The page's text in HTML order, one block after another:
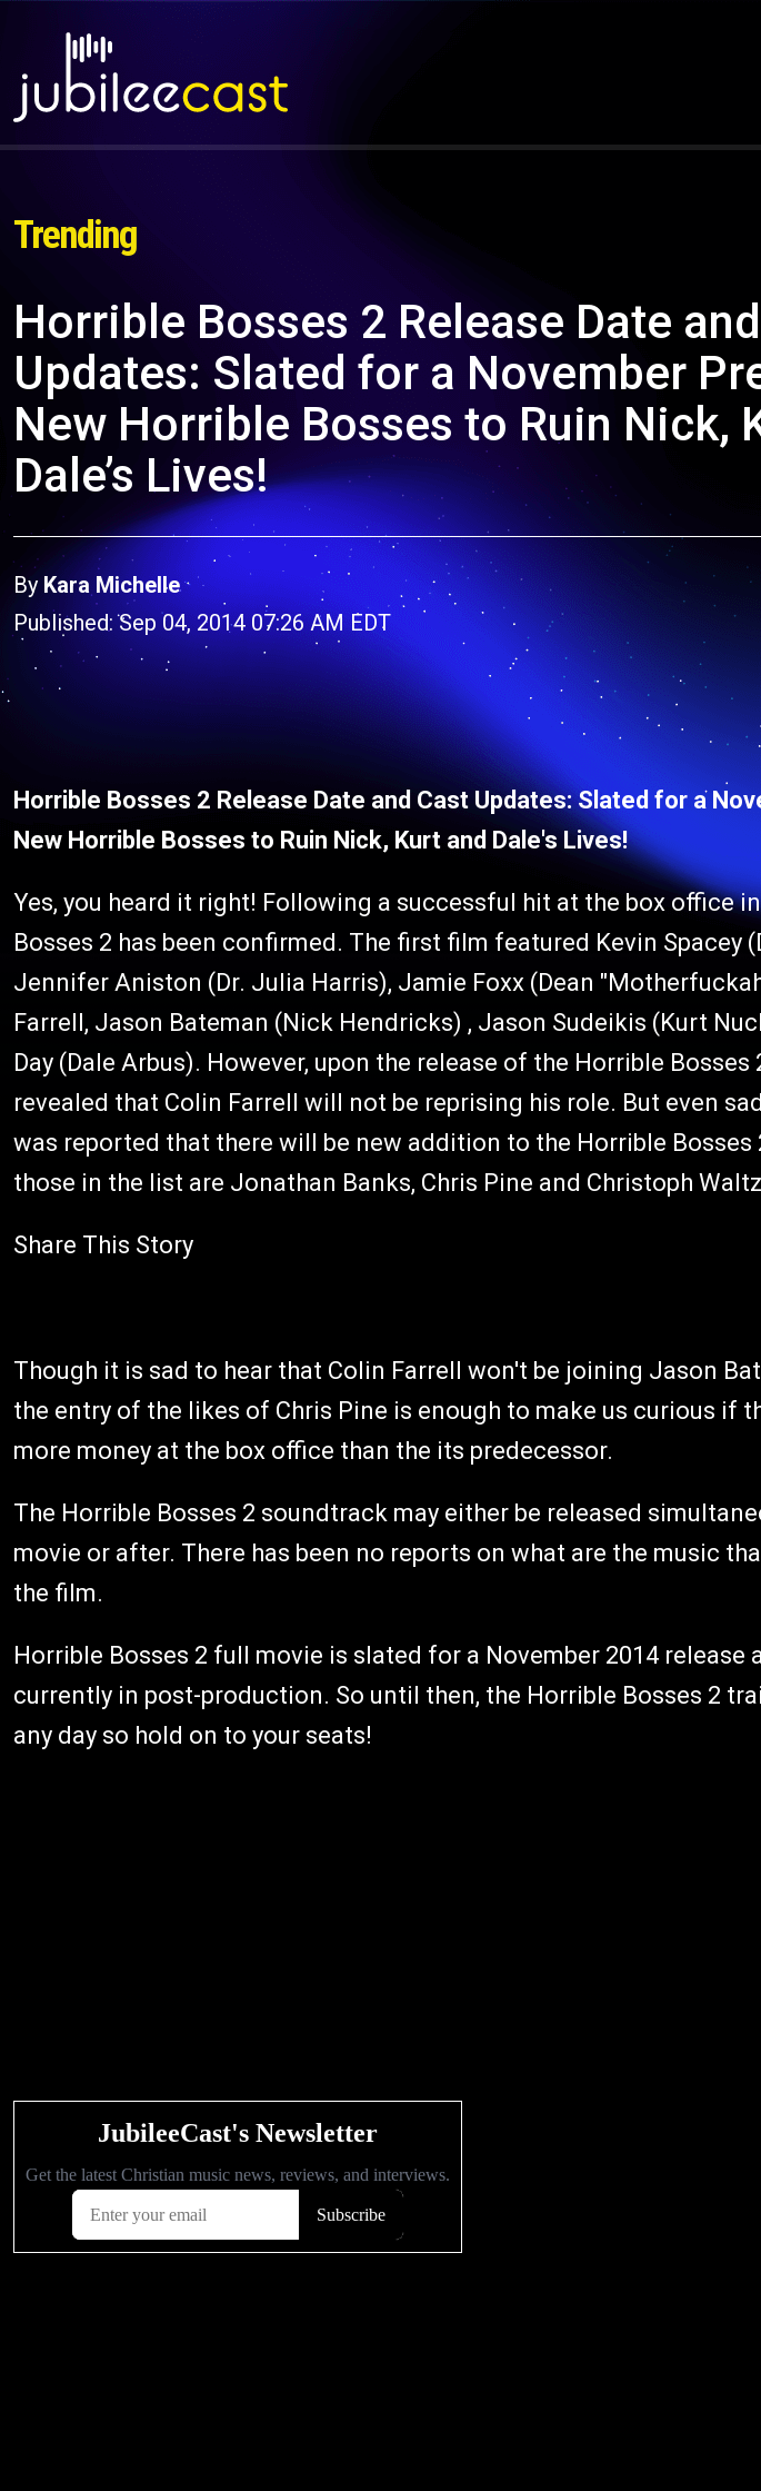
Trending
Horrible Bosses 2 Release Date
Updates: Slated for a November
New Horrible Bosses to Ruin Nick,
Dale’s Lives!
By Kara Michelle
Published: Sep 04, 2014 07:26 AM EDT
Horrible Bosses 2 Release Date and Cast Updates: Slated for a
New Horrible Bosses to Ruin Nick, Kurt and Dale's Lives!
Yes, you heard it right! Following a successful hit at the box office
Bosses 2 has been confirmed. The first film featured Kevin Spacey
Jennifer Aniston (Dr. Julia Harris), Jamie Foxx (Dean
Farrell, Jason Bateman (Nick Hendricks) , Jason Sudeikis (Kurt
Day (Dale Arbus). However, upon the release of the Horrible Bosses
revealed that Colin Farrell will not be reprising his role. But even
was reported that there will be new addition to the Horrible Bosses
those in the list are Jonathan Banks, Chris Pine and Christoph
Share This Story
Though it is sad to hear that Colin Farrell won't be joining Jason
the entry of the likes of Chris Pine is enough to make us curious if
more money at the box office than the its predecessor.
The Horrible Bosses 2 soundtrack may either be released
movie or after. There has been no reports on what are the music
the film.
Horrible Bosses 2 full movie is slated for a November 2014 release
currently in post-production. So until then, the Horrible Bosses 2
any day so hold on to your seats!